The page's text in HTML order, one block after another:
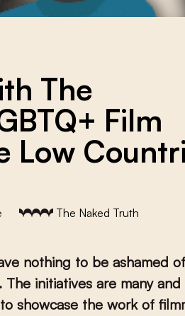
The
Film
Low
The Naked Truth
nothing to be ashamed
initiatives are many
showcase the work of